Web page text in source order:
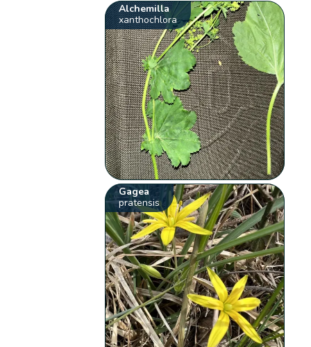
Alchemilla
xanthochlora
Gagea
pratensis